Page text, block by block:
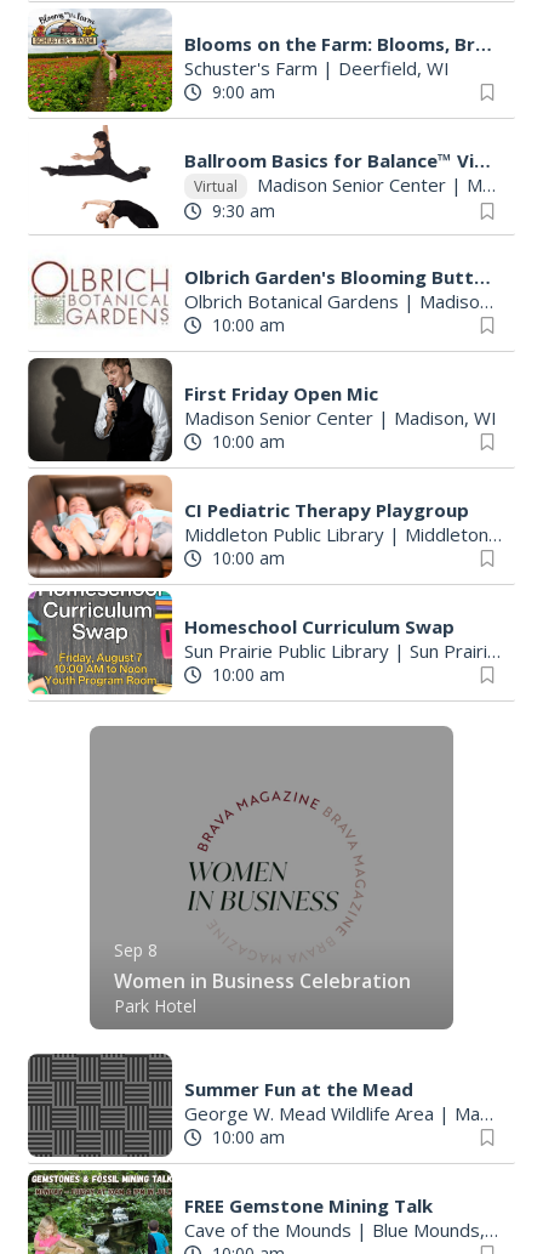
Blooms on the Farm: Blooms, Brews, & Babies
Schuster's Farm | Deerfield, WI
9:00 am
Ballroom Basics for Balance™ Virtual and Inclusive
Virtual Madison Senior Center| Madison, WI
9:30 am
Olbrich Garden's Blooming Butterflies Exhibit
Olbrich Botanical Gardens | Madison, WI
10:00 am
First Friday Open Mic
Madison Senior Center| Madison, WI
10:00 am
CI Pediatric Therapy Playgroup
Middleton Public Library| Middleton, WI
10:00 am
Homeschool Curriculum Swap
Sun Prairie Public Library| Sun Prairie, WI
10:00 am
Sep 8
Women in Business Celebration
Park Hotel
Summer Fun at the Mead
George W. Mead Wildlife Area | Madison, WI
10:00 am
FREE Gemstone Mining Talk
Cave of the Mounds | Blue Mounds, WI